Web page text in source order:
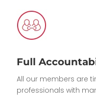
Full
All our members are
professionals with